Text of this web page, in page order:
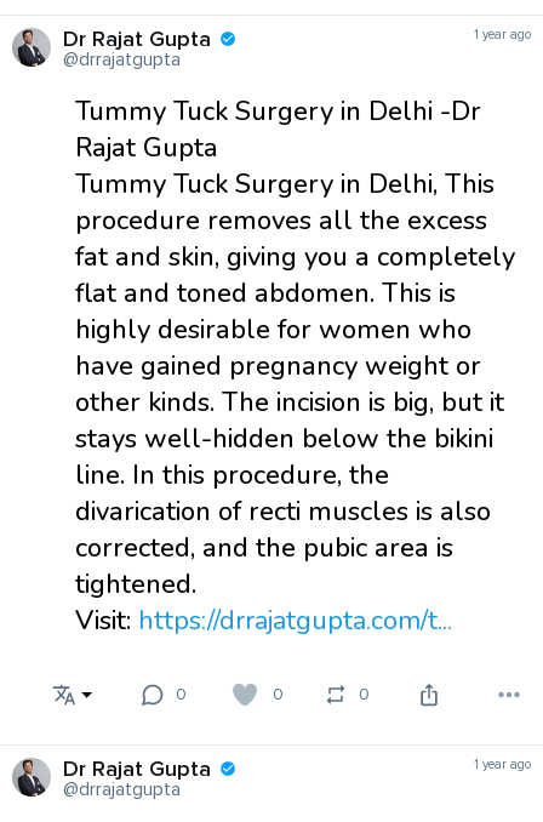
Dr Rajat Gupta
@drrajatgupta
1 year ago
Tummy Tuck Surgery in Delhi -Dr
Rajat Gupta
Tummy Tuck Surgery in Delhi, This
procedure removes all the excess
fat and skin, giving you a completely
flat and toned abdomen. This is
highly desirable for women who
have gained pregnancy weight or
other kinds. The incision is big, but it
stays well-hidden below the bikini
line. In this procedure, the
divarication of recti muscles is also
corrected, and the pubic area is
tightened.
Visit: https://drrajatgupta.com/t...
0 0 0
Dr Rajat Gupta
@drrajatgupta
1 year ago